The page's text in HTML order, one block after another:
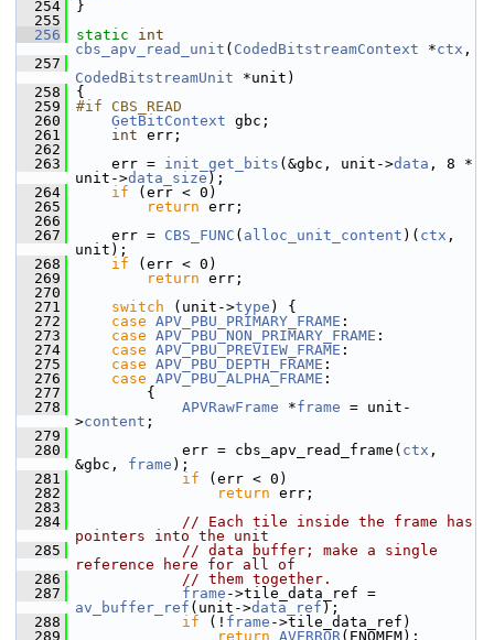
  254
}
  255
  256
static
int
cbs_apv_read_unit ( CodedBitstreamContext *ctx ,
  257
CodedBitstreamUnit *unit)
  258
{
  259
#if CBS_READ
  260
GetBitContext gbc;
  261
int err;
  262
  263
err = init_get_bits (&gbc, unit->data , 8 *
unit->data_size );
  264
if (err < 0)
  265
return err;
  266
  267
err = CBS_FUNC ( alloc_unit_content )( ctx ,
unit);
  268
if (err < 0)
  269
return err;
  270
  271
switch (unit->type ) {
  272
case APV_PBU_PRIMARY_FRAME :
  273
case APV_PBU_NON_PRIMARY_FRAME :
  274
case APV_PBU_PREVIEW_FRAME :
  275
case APV_PBU_DEPTH_FRAME :
  276
case APV_PBU_ALPHA_FRAME :
  277
{
  278
APVRawFrame *frame = unit-
>content ;
  279
  280
err = cbs_apv_read_frame( ctx ,
&gbc, frame );
  281
if (err < 0)
  282
return err;
  283
  284
// Each tile inside the frame has
pointers into the unit
  285
// data buffer; make a single
reference here for all of
  286
// them together.
  287
frame
av_buffer_ref (unit->data_ref );
  288
if (! frame ->tile_data_ref)
  289
return AVERROR (ENOMEM);